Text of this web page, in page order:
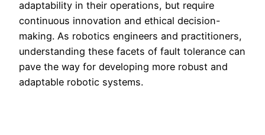
adaptability in their operations, but require
continuous innovation and ethical decision-
making. As robotics engineers and practitioners,
understanding these facets of fault tolerance can
pave the way for developing more robust and
adaptable robotic systems.